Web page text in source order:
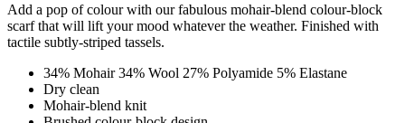
Add a pop of colour with our fabulous mohair-blend colour-block
scarf that will lift your mood whatever the weather. Finished with
tactile subtly-striped tassels.
34% Mohair 34% Wool 27% Polyamide 5% Elastane
Dry clean
Mohair-blend knit